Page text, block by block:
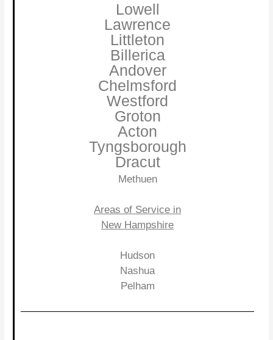
Lowell
Lawrence
Littleton
Billerica
Andover
Chelmsford
Westford
Groton
Acton
Tyngsborough
Dracut
Methuen
Areas of Service in
New Hampshire
Hudson
Nashua
Pelham